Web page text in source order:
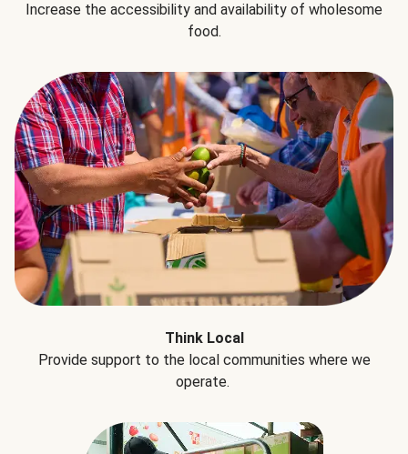
Increase the accessibility and availability of wholesome
food.
Think Local
Provide support to the local communities where we
operate.